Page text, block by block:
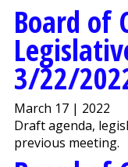
Board of
3/22/
March 17 | 2022
Draft agenda,
previous meeting.